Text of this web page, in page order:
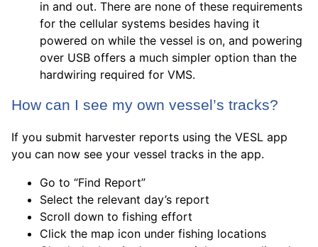
in and out. There are none of these requirements
for the cellular systems besides having it
powered on while the vessel is on, and powering
over USB offers a much simpler option than the
hardwiring required for VMS.
How can I see my own vessel’s tracks?
If you submit harvester reports using the VESL app
you can now see your vessel tracks in the app.
Go to “Find Report”
Select the relevant day’s report
Scroll down to fishing effort
Click the map icon under fishing locations